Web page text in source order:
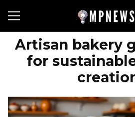
Artisan bakery
for